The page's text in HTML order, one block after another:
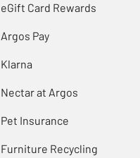
eGift Card Rewards
Argos Pay
Klarna
Nectar at Argos
Pet Insurance
Furniture Recycling